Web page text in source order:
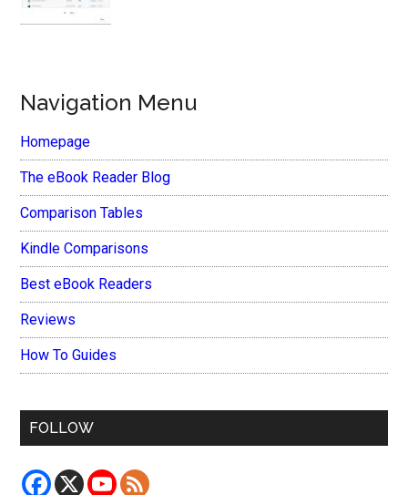
Navigation Menu
Homepage
The eBook Reader Blog
Comparison Tables
Kindle Comparisons
Best eBook Readers
Reviews
How To Guides
FOLLOW